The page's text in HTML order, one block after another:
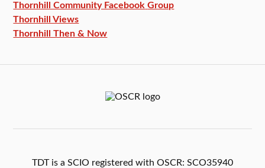
Thornhill Community Facebook Group
Thornhill Views
Thornhill Then & Now
TDT is a SCIO registered with OSCR: SCO35940